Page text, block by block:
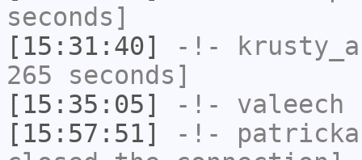
seconds]
[15:31:40]
-!-
265 seconds]
[15:35:05]
-!- valeech
[15:57:51]
-!-